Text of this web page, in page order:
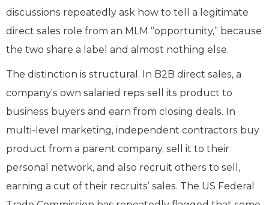
discussions repeatedly ask how to tell a legitimate
direct sales role from an MLM “opportunity,” because
the two share a label and almost nothing else.
The distinction is structural. In B2B direct sales, a
company’s own salaried reps sell its product to
business buyers and earn from closing deals. In
multi-level marketing, independent contractors buy
product from a parent company, sell it to their
personal network, and also recruit others to sell,
earning a cut of their recruits’ sales. The US Federal